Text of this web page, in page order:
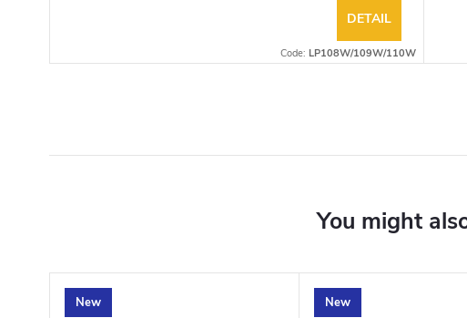
DETAIL
Code: LP108W/109W/110W
New New